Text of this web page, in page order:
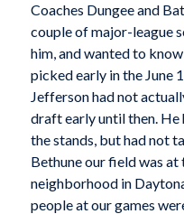
Coaches Dungee and
couple of major-league
him, and wanted to
picked early in the June
Jefferson had not
draft early until then. He
the stands, but had not
Bethune our field was at
neighborhood in
people at our games